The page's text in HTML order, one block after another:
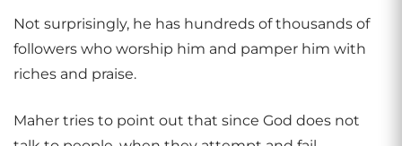
Not surprisingly, he has hundreds of thousands of
followers who worship him and pamper him with
riches and praise.
Maher tries to point out that since God does not